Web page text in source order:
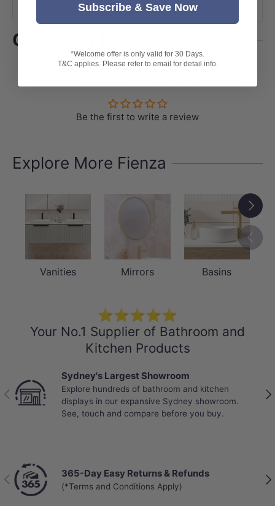
Shipping
Customer Reviews
Be the first to write a review
Explore More Fienza
Vanities Mirrors Basins
Next
⭐⭐⭐⭐⭐
Your No.1 Supplier of Bathroom and
Kitchen Products
Previous
Sydney's Largest Showroom
Explore hundreds of bathroom and kitchen
displays in our expansive Sydney showroom.
See, touch and compare before you buy.
Previous 365-Day Easy Returns & Refunds
(*Terms and Conditions Apply)
Subscribe & Save Now
*Welcome offer is only valid for 30 Days.
T&C applies. Please refer to email for detail info.